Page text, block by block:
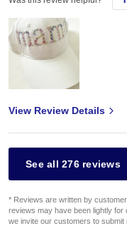
View Review Details
See all 276 reviews
* Reviews are written by
reviews may have been lightly for
we invite our customers to